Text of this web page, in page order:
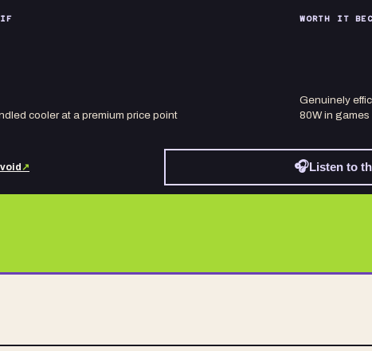
cooler at a premium price point
WORTH IT
Genuinely
80W in games
↗ 🎧Listen to